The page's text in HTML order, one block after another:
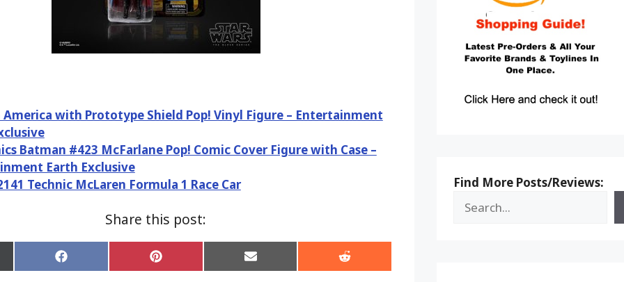
America with Prototype Shield Pop! Vinyl Figure – Entertainment
Batman #423 McFarlane Pop! Comic Cover Figure with Case –
Earth Exclusive
Technic McLaren Formula 1 Race Car
Share this post:
Share
on
Share
on
Share
on
Share
on
Find More Posts/Reviews: